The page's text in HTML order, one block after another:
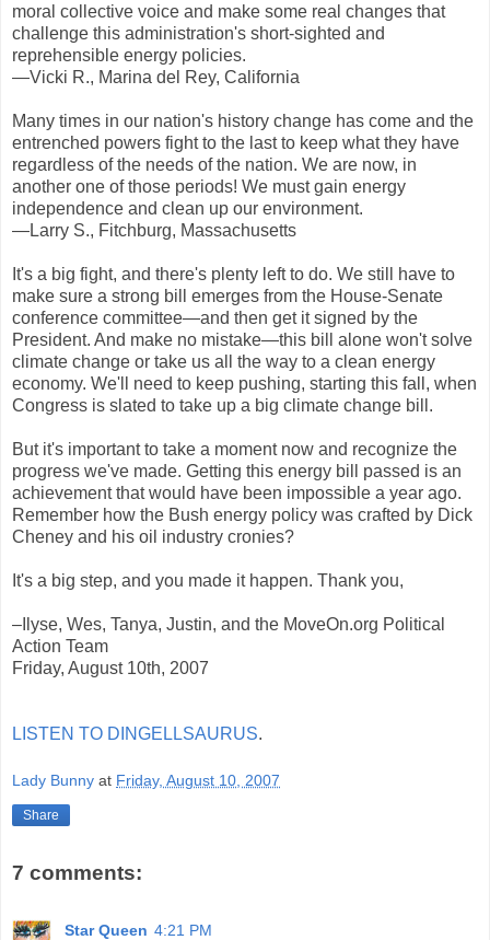
moral collective voice and make some real changes that
challenge this administration's short-sighted and
reprehensible energy policies.
—Vicki R., Marina del Rey, California
Many times in our nation's history change has come and the
entrenched powers fight to the last to keep what they have
regardless of the needs of the nation. We are now, in
another one of those periods! We must gain energy
independence and clean up our environment.
—Larry S., Fitchburg, Massachusetts
It's a big fight, and there's plenty left to do. We still have to
make sure a strong bill emerges from the House-Senate
conference committee—and then get it signed by the
President. And make no mistake—this bill alone won't solve
climate change or take us all the way to a clean energy
economy. We'll need to keep pushing, starting this fall, when
Congress is slated to take up a big climate change bill.
But it's important to take a moment now and recognize the
progress we've made. Getting this energy bill passed is an
achievement that would have been impossible a year ago.
Remember how the Bush energy policy was crafted by Dick
Cheney and his oil industry cronies?
It's a big step, and you made it happen. Thank you,
–Ilyse, Wes, Tanya, Justin, and the MoveOn.org Political
Action Team
Friday, August 10th, 2007
LISTEN TO DINGELLSAURUS.
Lady Bunny at Friday, August 10, 2007
Share
7 comments:
Star Queen 4:21 PM